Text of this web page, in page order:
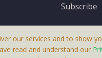
Subscribe
our services and to show
read and understand our